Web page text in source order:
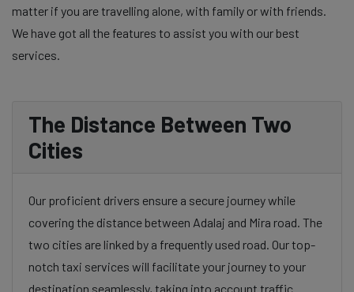
matter if you are travelling alone, with family or with friends.
We have got all the features to assist you with our best
services.
The Distance Between Two
Cities
Our proficient drivers ensure a secure journey while
covering the distance between Adalaj and Mira road. The
two cities are linked by a frequently used road. Our top-
notch taxi services will facilitate your journey to your
destination seamlessly, taking into account traffic